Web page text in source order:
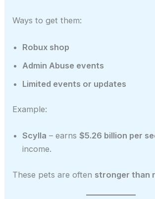
Ways to get them:
Robux shop
Admin Abuse events
Limited events or updates
Example:
Scylla – earns$5.26 billion per
income.
These pets are often stronger than